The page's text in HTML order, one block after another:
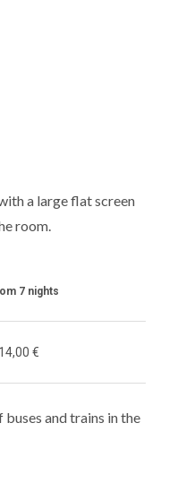
a large flat screen
room.
7 nights
€
and trains in the